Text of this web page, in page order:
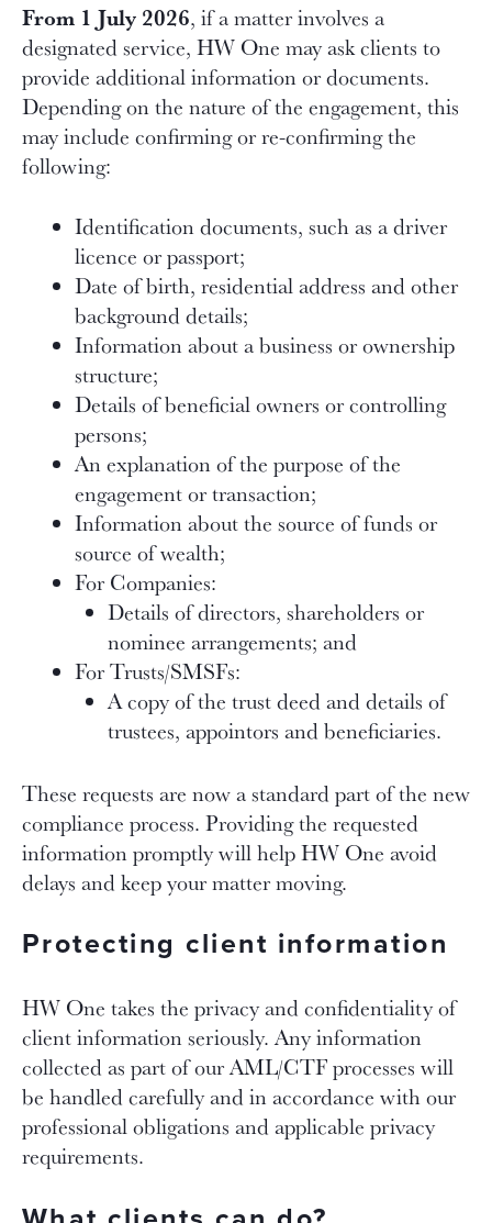
From 1 July 2026, if a matter involves a
designated service, HW One may ask clients to
provide additional information or documents.
Depending on the nature of the engagement, this
may include confirming or re-confirming the
following:
Identification documents, such as a driver
licence or passport;
Date of birth, residential address and other
background details;
Information about a business or ownership
structure;
Details of beneficial owners or controlling
persons;
An explanation of the purpose of the
engagement or transaction;
Information about the source of funds or
source of wealth;
For Companies:
Details of directors, shareholders or
nominee arrangements; and
For Trusts/SMSFs:
A copy of the trust deed and details of
trustees, appointors and beneficiaries.
These requests are now a standard part of the new
compliance process. Providing the requested
information promptly will help HW One avoid
delays and keep your matter moving.
Protecting client information
HW One takes the privacy and confidentiality of
client information seriously. Any information
collected as part of our AML/CTF processes will
be handled carefully and in accordance with our
professional obligations and applicable privacy
requirements.